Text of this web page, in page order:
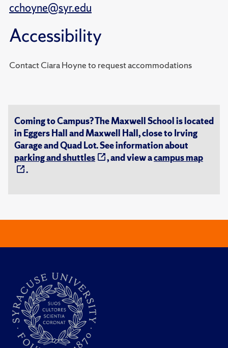
cchoyne@syr.edu
Accessibility
Contact Ciara Hoyne to request accommodations
Coming to Campus? The Maxwell School is located
in Eggers Hall and Maxwell Hall, close to Irving
Garage and Quad Lot. See information about
parking and shuttles
, and view acampus map
.